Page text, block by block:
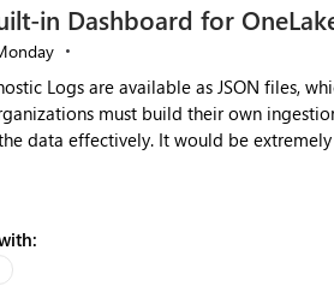
in Dashboard for
Logs are available as JSON files,
must build their own
useful if Microsoft provided out-of-the-
a
would significantly reduce
faster.